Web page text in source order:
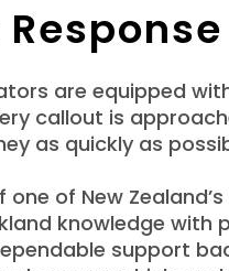
are equipped
callout is
as quickly as
one of New
knowledge with
support